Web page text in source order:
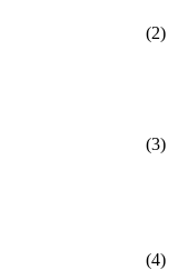
(2)
(3)
(4)